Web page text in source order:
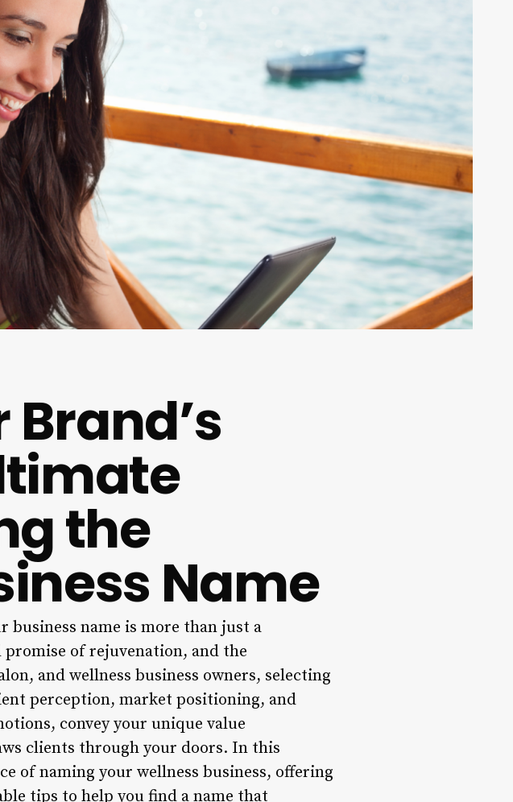
the
Name
business name is more than just a
of rejuvenation, and the
and wellness business owners, selecting
perception, market positioning, and
convey your unique value
clients through your doors. In this
of naming your wellness business, offering
tips to help you find a name that